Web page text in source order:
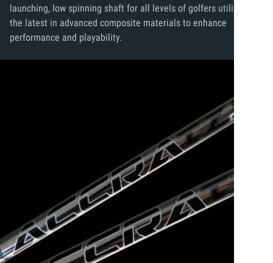
launching, low spinning shaft for all levels of golfers utilizing
the latest in advanced composite materials to enhance
performance and playability.